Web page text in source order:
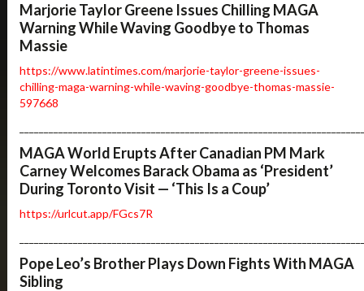
Marjorie Taylor Greene Issues Chilling MAGA
Warning While Waving Goodbye to Thomas
Massie
https://www.latintimes.com/marjorie-taylor-greene-issues-
chilling-maga-warning-while-waving-goodbye-thomas-massie-
597668
MAGA World Erupts After Canadian PM Mark
Carney Welcomes Barack Obama as ‘President’
During Toronto Visit — ‘This Is a Coup’
https://urlcut.app/FGcs7R
Pope Leo’s Brother Plays Down Fights With MAGA
Sibling